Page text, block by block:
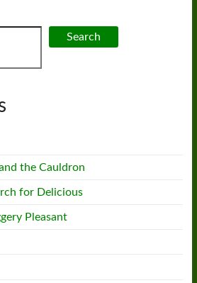
Search
the Cauldron
for Delicious
Pleasant